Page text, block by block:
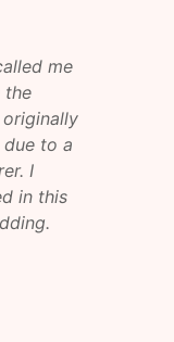
me
the
to a
I
in this